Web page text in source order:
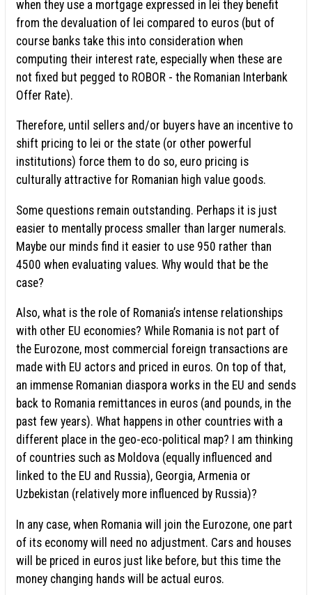
when they use a mortgage expressed in lei they benefit
from the devaluation of lei compared to euros (but of
course banks take this into consideration when
computing their interest rate, especially when these are
not fixed but pegged to ROBOR - the Romanian Interbank
Offer Rate).
Therefore, until sellers and/or buyers have an incentive to
shift pricing to lei or the state (or other powerful
institutions) force them to do so, euro pricing is
culturally attractive for Romanian high value goods.
Some questions remain outstanding. Perhaps it is just
easier to mentally process smaller than larger numerals.
Maybe our minds find it easier to use 950 rather than
4500 when evaluating values. Why would that be the
case?
Also, what is the role of Romania’s intense relationships
with other EU economies? While Romania is not part of
the Eurozone, most commercial foreign transactions are
made with EU actors and priced in euros. On top of that,
an immense Romanian diaspora works in the EU and sends
back to Romania remittances in euros (and pounds, in the
past few years). What happens in other countries with a
different place in the geo-eco-political map? I am thinking
of countries such as Moldova (equally influenced and
linked to the EU and Russia), Georgia, Armenia or
Uzbekistan (relatively more influenced by Russia)?
In any case, when Romania will join the Eurozone, one part
of its economy will need no adjustment. Cars and houses
will be priced in euros just like before, but this time the
money changing hands will be actual euros.